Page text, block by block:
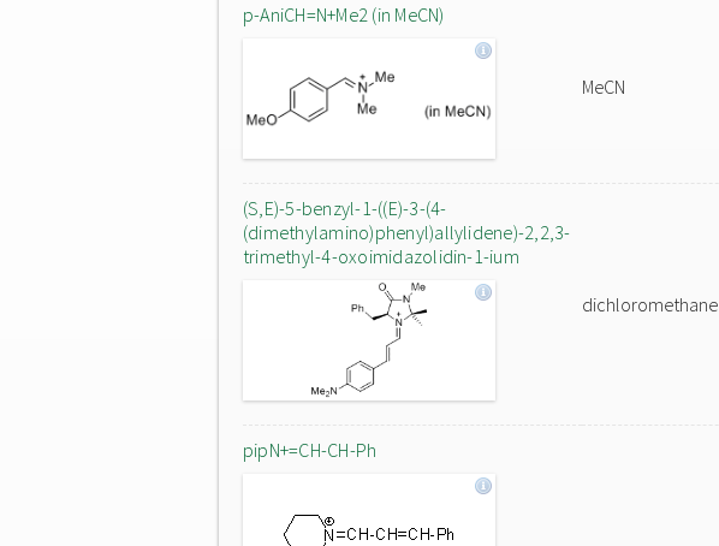
p-AniCH=N+Me2 (in MeCN)
MeCN
(S,E)-5-benzyl-1-((E)-3-(4-
(dimethylamino)phenyl)allylidene)-2,2,3-
trimethyl-4-oxoimidazolidin-1-ium
dichloromethane
pipN+=CH-CH-Ph